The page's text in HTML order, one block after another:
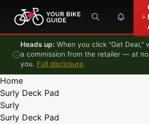
Skip to content
Heads up: When you click "Get Deal,"
a commission from the retailer — at
you. Full disclosure.
Home
Surly Deck Pad
Surly
Surly Deck Pad